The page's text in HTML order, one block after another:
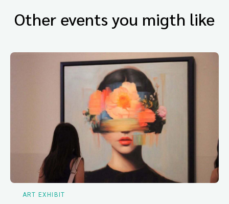
Other events you migth like
ART EXHIBIT